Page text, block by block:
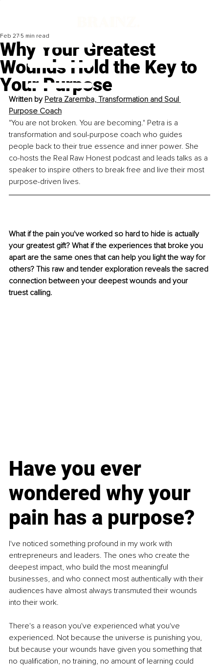
Why Your Greatest
Wounds Hold the Key to
Your Purpose
Feb 27 5 min read
Written by Petra Zaremba, Transformation and Soul
Purpose Coach
"You are not broken. You are becoming." Petra is a
transformation and soul-purpose coach who guides
people back to their true essence and inner power. She
co-hosts the Real Raw Honest podcast and leads talks as a
speaker to inspire others to break free and live their most
purpose-driven lives.
What if the pain you've worked so hard to hide is actually
your greatest gift? What if the experiences that broke you
apart are the same ones that can help you light the way for
others? This raw and tender exploration reveals the sacred
connection between your deepest wounds and your
truest calling.
Have you ever
wondered why your
pain has a purpose?
I've noticed something profound in my work with
entrepreneurs and leaders. The ones who create the
deepest impact, who build the most meaningful
businesses, and who connect most authentically with their
audiences have almost always transmuted their wounds
into their work.
There's a reason you've experienced what you've
experienced. Not because the universe is punishing you,
but because your wounds have given you something that
no qualification, no training, no amount of learning could